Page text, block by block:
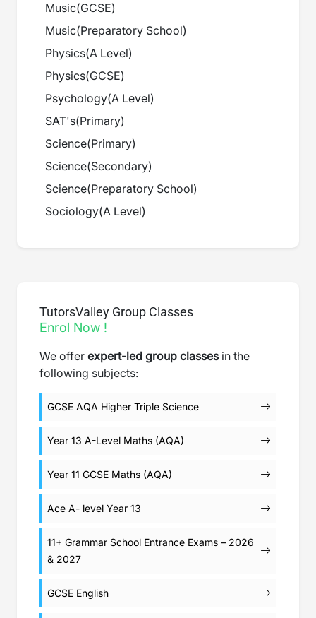
Music(GCSE)
Music(Preparatory School)
Physics(A Level)
Physics(GCSE)
Psychology(A Level)
SAT's(Primary)
Science(Primary)
Science(Secondary)
Science(Preparatory School)
Sociology(A Level)
TutorsValley Group Classes
Enrol Now !
We offer expert-led group classesin the
following subjects:
GCSE AQA Higher Triple Science
Year 13 A-Level Maths (AQA)
Year 11 GCSE Maths (AQA)
Ace A- level Year 13
11+ Grammar School Entrance Exams – 2026
& 2027
GCSE English